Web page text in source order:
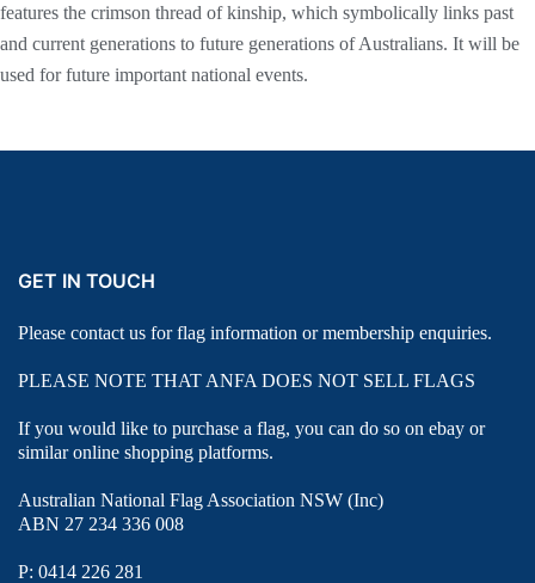
features the crimson thread of kinship, which symbolically links past
and current generations to future generations of Australians. It will be
used for future important national events.
GET IN TOUCH
Please contact us for flag information or membership enquiries.
PLEASE NOTE THAT ANFA DOES NOT SELL FLAGS
If you would like to purchase a flag, you can do so on ebay or
similar online shopping platforms.
Australian National Flag Association NSW (Inc)
ABN 27 234 336 008
P: 0414 226 281